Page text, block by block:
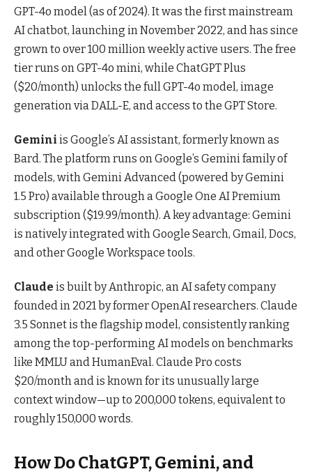
GPT-4o model (as of 2024). It was the first mainstream
AI chatbot, launching in November 2022, and has since
grown to over 100 million weekly active users. The free
tier runs on GPT-4o mini, while ChatGPT Plus
($20/month) unlocks the full GPT-4o model, image
generation via DALL-E, and access to the GPT Store.
Gemini is Google’s AI assistant, formerly known as
Bard. The platform runs on Google’s Gemini family of
models, with Gemini Advanced (powered by Gemini
1.5 Pro) available through a Google One AI Premium
subscription ($19.99/month). A key advantage: Gemini
is natively integrated with Google Search, Gmail, Docs,
and other Google Workspace tools.
Claude is built by Anthropic, an AI safety company
founded in 2021 by former OpenAI researchers. Claude
3.5 Sonnet is the flagship model, consistently ranking
among the top-performing AI models on benchmarks
like MMLU and HumanEval. Claude Pro costs
$20/month and is known for its unusually large
context window—up to 200,000 tokens, equivalent to
roughly 150,000 words.
How Do ChatGPT, Gemini, and